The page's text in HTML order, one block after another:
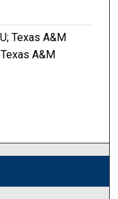
Texas A&M
A&M